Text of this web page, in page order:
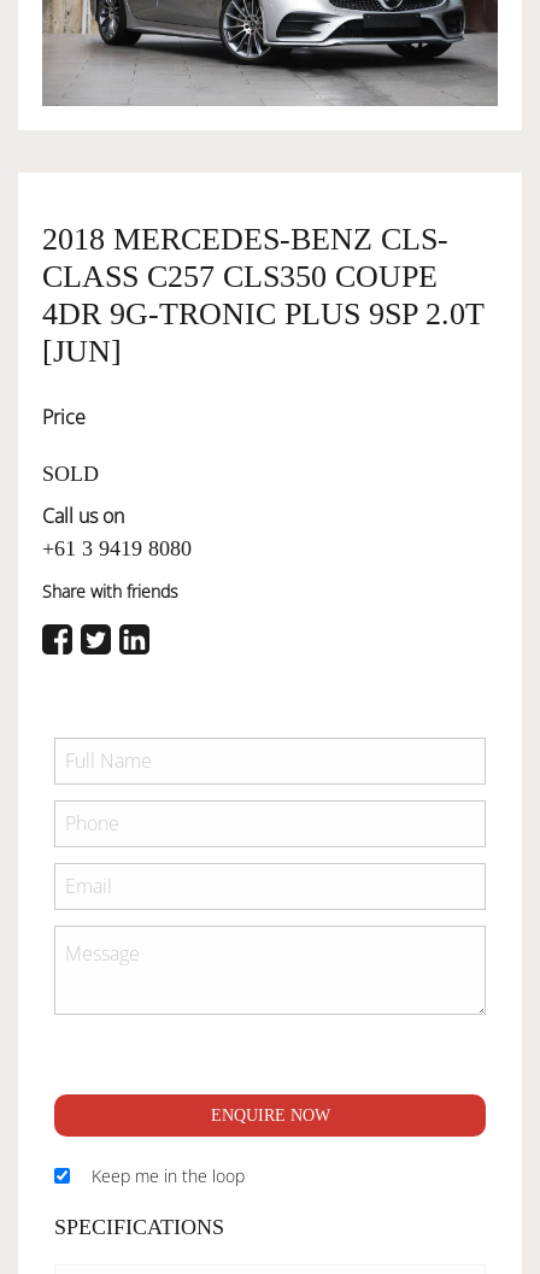
OWNERSHIP
SERVICES
SELL YOUR CAR
2018 MERCEDES-BENZ CLS-
CLASS C257 CLS350 COUPE
4DR 9G-TRONIC PLUS 9SP 2.0T
[JUN]
Price
SOLD
Call us on
+61 3 9419 8080
Share with friends
ENQUIRE NOW
Keep me in the loop
SPECIFICATIONS